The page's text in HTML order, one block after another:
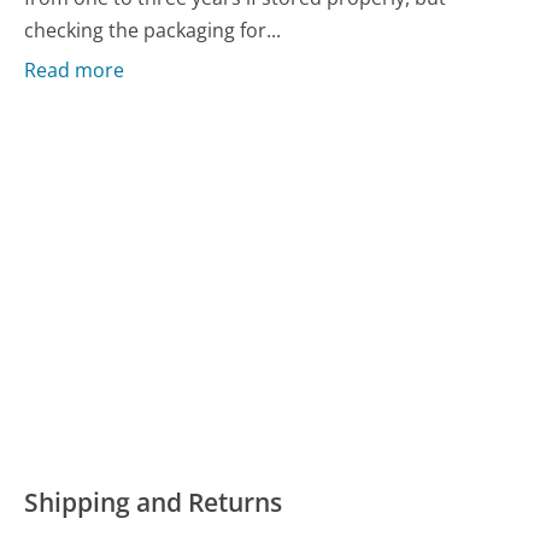
checking the packaging for...
Read more
Shipping and Returns